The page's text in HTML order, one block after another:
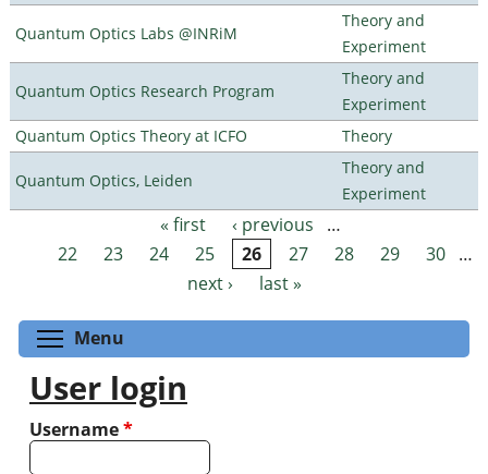
Quantum Optics Labs @INRiM
Theory and
Experiment
Quantum Optics Research Program
Theory and
Experiment
Quantum Optics Theory at ICFO
Theory
Quantum Optics, Leiden
Theory and
Experiment
Pages « first ‹ previous
…
22
23 24 25 26 27 28 29 30 …
next ›
last »
Menu
User login
Username*